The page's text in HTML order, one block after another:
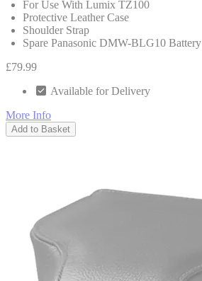
For Use With Lumix TZ100
Protective Leather Case
Shoulder Strap
Spare Panasonic DMW-BLG10 Battery
£79.99
Available for Delivery
More Info
Add to Basket